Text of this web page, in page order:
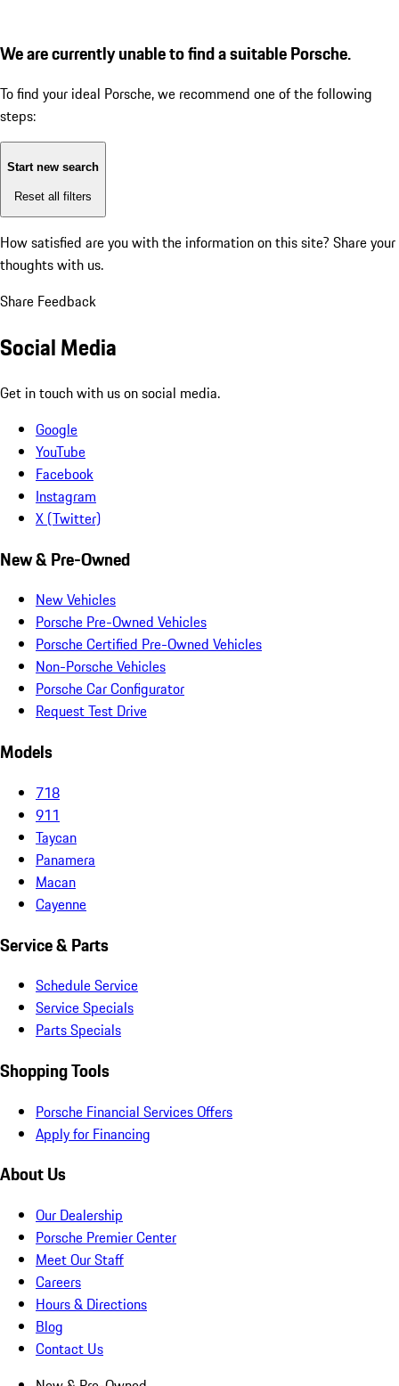
We are currently unable to find a suitable Porsche.
To find your ideal Porsche, we recommend one of the following
steps:
Start new search
Reset all filters
How satisfied are you with the information on this site? Share your
thoughts with us.
Share Feedback
Social Media
Get in touch with us on social media.
Google
YouTube
Facebook
Instagram
X (Twitter)
New & Pre-Owned
New Vehicles
Porsche Pre-Owned Vehicles
Porsche Certified Pre-Owned Vehicles
Non-Porsche Vehicles
Porsche Car Configurator
Request Test Drive
Models
718
911
Taycan
Panamera
Macan
Cayenne
Service & Parts
Schedule Service
Service Specials
Parts Specials
Shopping Tools
Porsche Financial Services Offers
Apply for Financing
About Us
Our Dealership
Porsche Premier Center
Meet Our Staff
Careers
Hours & Directions
Blog
Contact Us